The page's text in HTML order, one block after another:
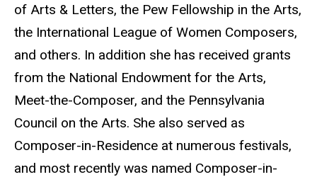
of Arts & Letters, the Pew Fellowship in the Arts,
the International League of Women Composers,
and others. In addition she has received grants
from the National Endowment for the Arts,
Meet-the-Composer, and the Pennsylvania
Council on the Arts. She also served as
Composer-in-Residence at numerous festivals,
and most recently was named Composer-in-